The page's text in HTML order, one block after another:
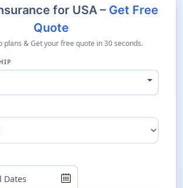
for USA – Get Free
Quote
plans & Get your free quote in 30 seconds.